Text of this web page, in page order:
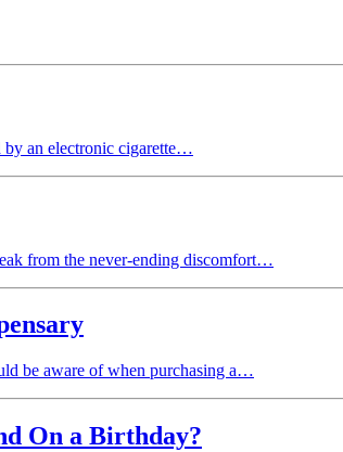
by an electronic cigarette…
from the never-ending discomfort…
be aware of when purchasing a…
On a Birthday?